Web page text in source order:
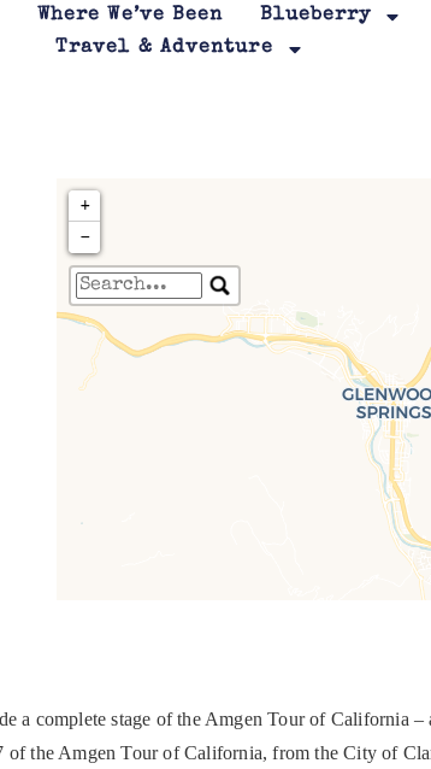
Where We’ve Been
Blueberry
Travel & Adventure
Travelers' Map is
If you see this after your
leafletJS files are
+
−
a complete stage of the Amgen Tour of California –
of the Amgen Tour of California, from the City of